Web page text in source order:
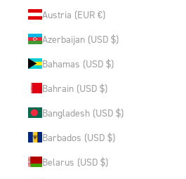
Austria (EUR €)
Azerbaijan (USD $)
Bahamas (USD $)
Bahrain (USD $)
Bangladesh (USD $)
Barbados (USD $)
Belarus (USD $)